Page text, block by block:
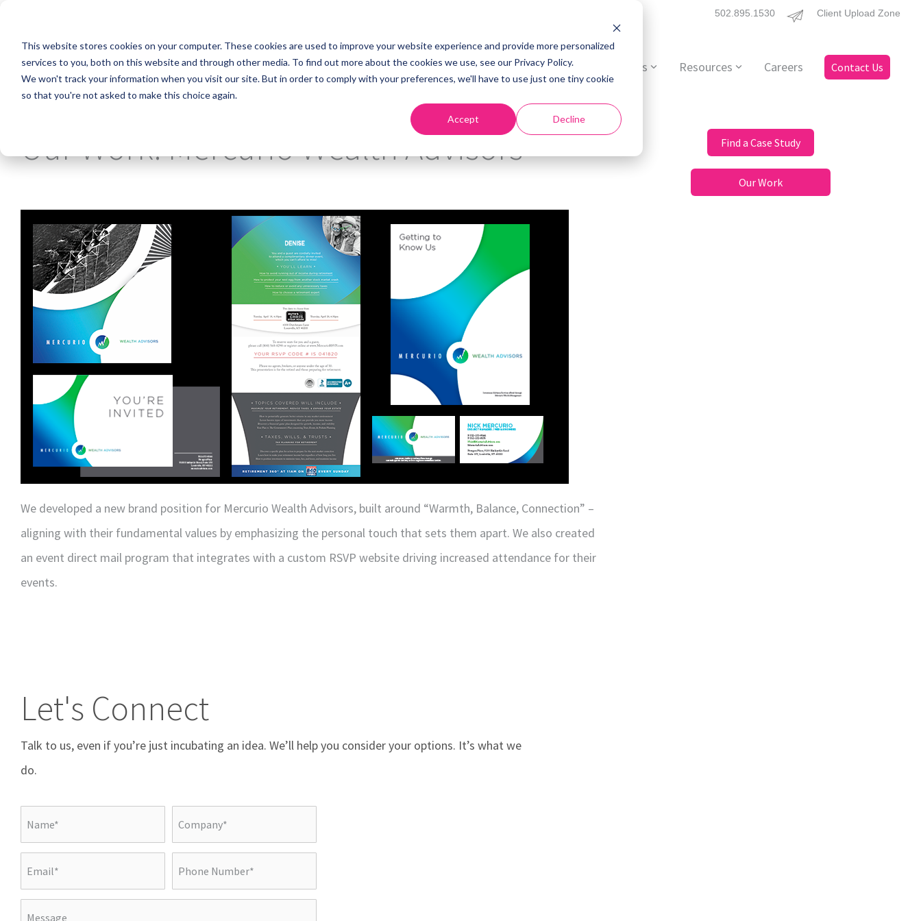
This website stores cookies on your computer. These cookies are used to improve your website experience and provide more personalized
services to you, both on this website and through other media. To find out more about the cookies we use, see our Privacy Policy.
We won't track your information when you visit our site. But in order to comply with your preferences, we'll have to use just one tiny cookie
so that you're not asked to make this choice again.
Accept Decline
main
content.
502.895.1530 Client Upload Zone
Home About Services Resources Careers Contact Us
Our Work: Mercurio Wealth Advisors
We developed a new brand position for Mercurio Wealth Advisors, built around “Warmth, Balance, Connection” –
aligning with their fundamental values by emphasizing the personal touch that sets them apart. We also created
an event direct mail program that integrates with a custom RSVP website driving increased attendance for their
events.
Find a Case Study
Our Work
Let's Connect
Talk to us, even if you’re just incubating an idea. We’ll help you consider your options. It’s what we
do.